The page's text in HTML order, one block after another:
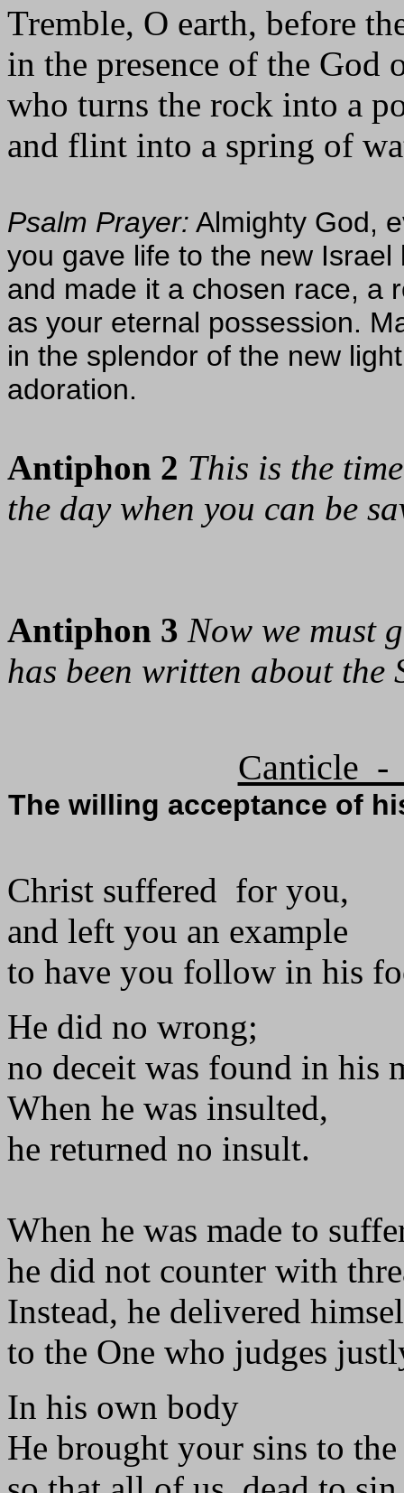
Tremble, O earth, before
in the presence of the God
who turns the rock into a
and flint into a spring of
Psalm Prayer: Almighty God,
you gave life to the new
and made it a chosen race, a
as your eternal possession.
in the splendor of the new
adoration.
Antiphon 2 This is the
the day when you can be
Antiphon 3 Now we must
has been written about
Canticle -
The willing acceptance of
Christ suffered for you,
and left you an example
to have you follow in his
He did no wrong;
no deceit was found in
When he was insulted,
he returned no insult.
When he was made to
he did not counter with
Instead, he delivered
to the One who judges
In his own body
He brought your sins to the